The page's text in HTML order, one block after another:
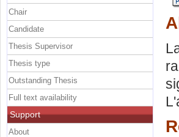
Chair
Candidate
Thesis Supervisor
Thesis type
Outstanding Thesis
Full text availability
Support
About